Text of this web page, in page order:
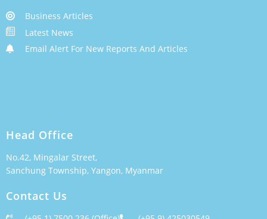
Business Articles
Latest News
Email Alert For New Reports And Articles
Head Office
No.42, Mingalar Street,
Sanchung Township, Yangon, Myanmar
Contact Us